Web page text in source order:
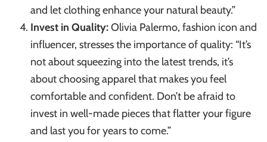
and let clothing enhance your natural beauty.”
Invest in Quality:Olivia Palermo, fashion icon and
influencer, stresses the importance of quality: “It’s
not about squeezing into the latest trends, it’s
about choosing apparel that makes you feel
comfortable and confident. Don’t be afraid to
invest in well-made pieces that flatter your figure
and last you for years to come.”